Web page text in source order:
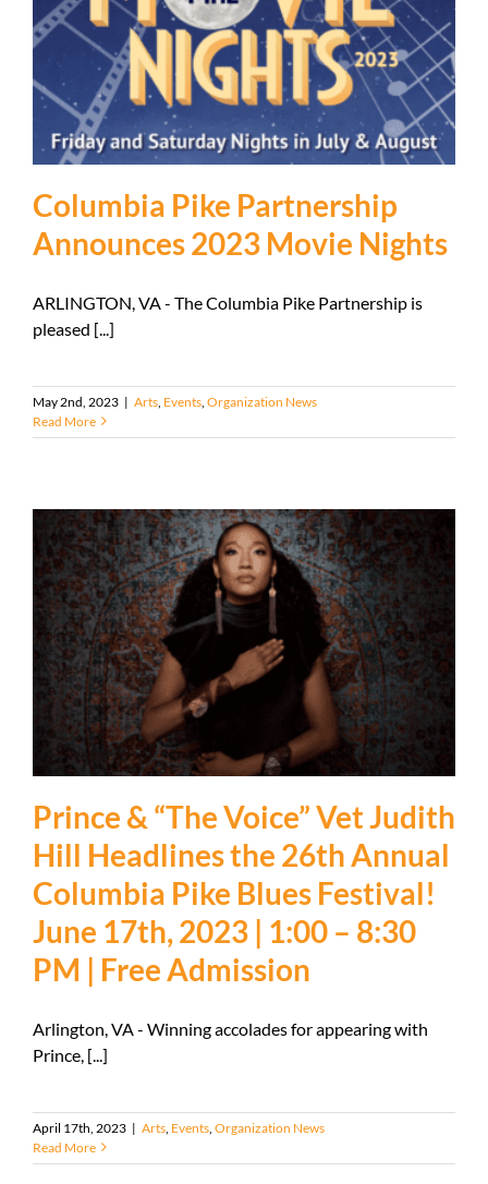
Columbia Pike Partnership
Announces 2023 Movie Nights
ARLINGTON, VA - The Columbia Pike Partnership is
pleased [...]
May 2nd, 2023 | Arts Events Organization News
Read More
Prince & “The Voice” Vet Judith
Hill Headlines the 26th Annual
Columbia Pike Blues Festival!
June 17th, 2023 | 1:00 – 8:30
PM | Free Admission
Arlington, VA - Winning accolades for appearing with
Prince, [...]
April 17th, 2023 | Arts Events Organization News
Read More